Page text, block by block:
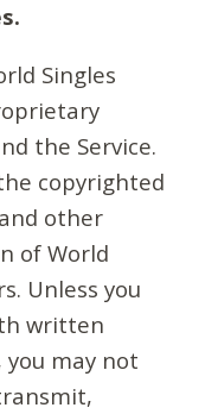
Singles
the Service.
copyrighted
other
of World
Unless you
written
you may not